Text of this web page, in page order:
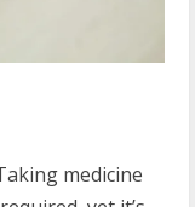
medicine